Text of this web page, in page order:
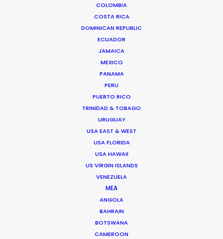
COLOMBIA
COSTA RICA
DOMINICAN REPUBLIC
ECUADOR
JAMAICA
MEXICO
PANAMA
PERU
PUERTO RICO
TRINIDAD & TOBAGO
URUGUAY
USA EAST & WEST
USA FLORIDA
USA HAWAII
US VIRGIN ISLANDS
VENEZUELA
MEA
ANGOLA
BAHRAIN
BOTSWANA
CAMEROON
The Bachelor
Warner Bros Discovery